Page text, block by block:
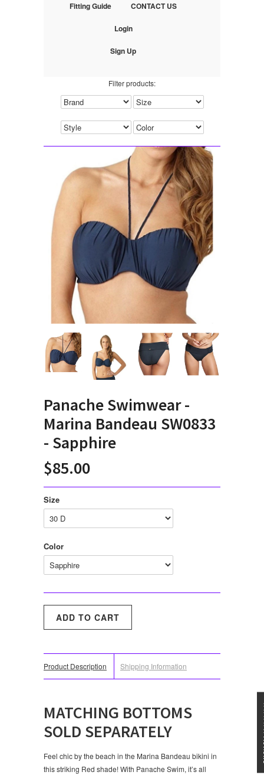
Fitting Guide CONTACT US
Login
Sign Up
Filter products:
Panache Swimwear -
Marina Bandeau SW0833
- Sapphire
$85.00
Size
Color
Product Description Shipping Information
MATCHING BOTTOMS
SOLD SEPARATELY
Feel chic by the beach in the Marina Bandeau bikini in
this striking Red shade! With Panache Swim, it’s all